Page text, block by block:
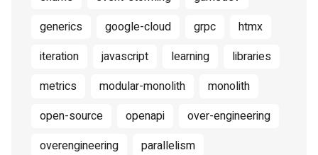
generics
google-cloud grpc
htmx
iteration
javascript learning
libraries
metrics
modular-monolith
monolith
open-source
openapi
over-engineering
overengineering
parallelism